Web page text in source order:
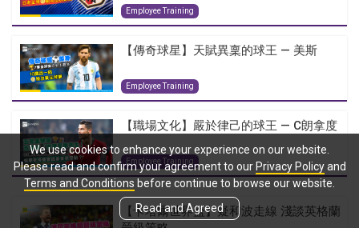
Employee Training
【傳奇球星】天賦異稟的球王 — 美斯
Employee Training
【職場文化】嚴於律己的球王 — C朗拿度
Employee Training
【卡塔爾世界盃】疑和波走線 淺談英格蘭
We use cookies to enhance your experience on our website.
Please read and confirm your agreement to our Privacy Policyand
Terms and Conditions before continue to browse our website.
Read and Agreed